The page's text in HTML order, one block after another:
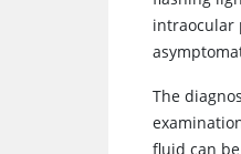
intraocular
The
fluid can